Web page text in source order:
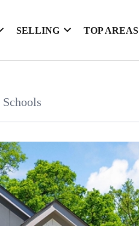
SELLING TOP AREAS